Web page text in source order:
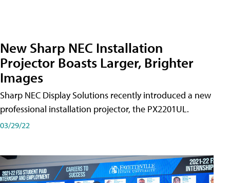
New Sharp NEC Installation
Projector Boasts Larger, Brighter
Images
Sharp NEC Display Solutions recently introduced a new
professional installation projector, the PX2201UL.
03/29/22